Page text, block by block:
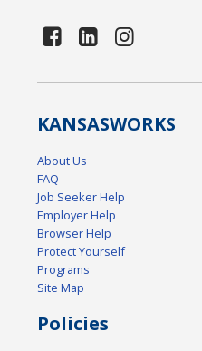
KANSASWORKS
About Us
FAQ
Job Seeker Help
Employer Help
Browser Help
Protect Yourself
Programs
Site Map
Policies